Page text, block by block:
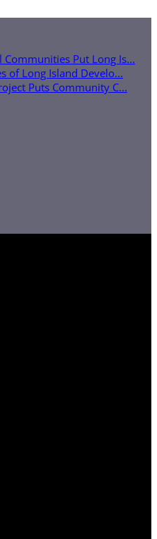
Put Long Is...
of Long Island Develo...
Puts Community C...